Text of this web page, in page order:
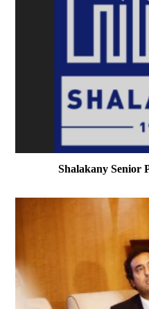
Shalakany Senior